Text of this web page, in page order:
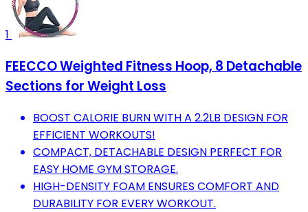
1
FEECCO Weighted Fitness Hoop, 8 Detachable
Sections for Weight Loss
BOOST CALORIE BURN WITH A 2.2LB DESIGN FOR
EFFICIENT WORKOUTS!
COMPACT, DETACHABLE DESIGN PERFECT FOR
EASY HOME GYM STORAGE.
HIGH-DENSITY FOAM ENSURES COMFORT AND
DURABILITY FOR EVERY WORKOUT.